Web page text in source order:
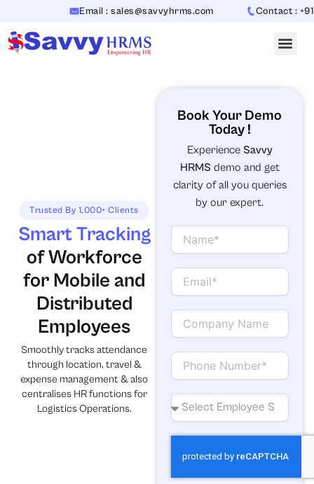
content
Email : sales@savvyhrms.com Contact : +91-
Trusted By 1,000+ Clients
Smart Tracking
of Workforce
for Mobile and
Distributed
Employees
Smoothly tracks attendance
through location, travel &
expense management & also
centralises HR functions for
Logistics Operations.
Book Your Demo
Today !
Experience Savvy
HRMS demo and get
clarity of all you queries
by our expert.
N
eE
iC
p
y
N
C
t
a
N
o